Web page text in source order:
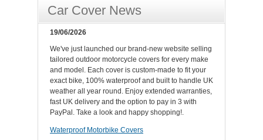
Car Cover News
19/06/2026
We've just launched our brand-new website selling
tailored outdoor motorcycle covers for every make
and model. Each cover is custom-made to fit your
exact bike, 100% waterproof and built to handle UK
weather all year round. Enjoy extended warranties,
fast UK delivery and the option to pay in 3 with
PayPal. Take a look and happy shopping!.
Waterproof Motorbike Covers